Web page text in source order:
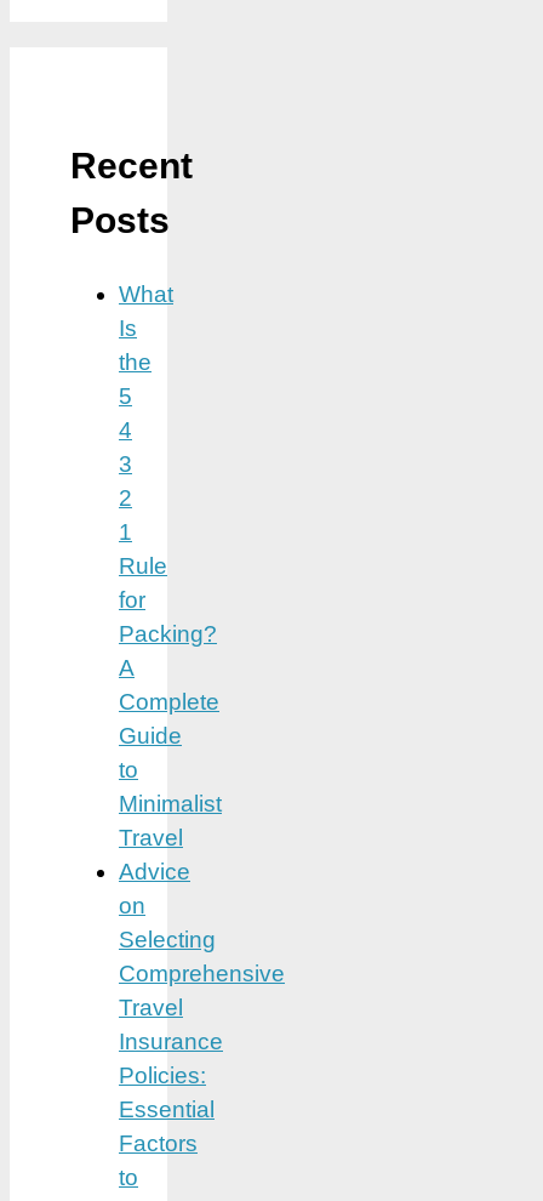
Recent
Posts
What
Is
the
5
4
3
2
1
Rule
for
Packing?
A
Complete
Guide
to
Minimalist
Travel
Advice
on
Selecting
Comprehensive
Travel
Insurance
Policies:
Essential
Factors
to